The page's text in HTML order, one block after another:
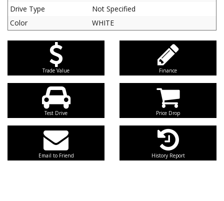
Drive Type
Not Specified
Color
WHITE
Trade Value Finance
Test Drive Price Drop
Email to Friend History Report